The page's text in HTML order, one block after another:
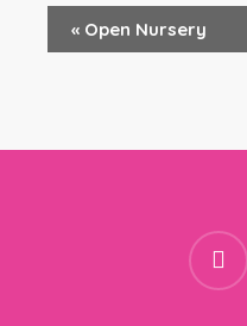
« Open Nursery
facebook